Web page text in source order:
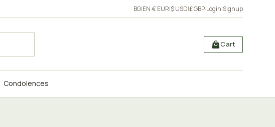
BG|EN·€ EUR|$ USD|£ GBP·Login|Signup
Cart
Condolences